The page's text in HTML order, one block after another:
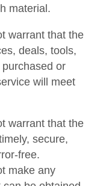
material.
warrant that the
deals, tools,
or
will meet
warrant that the
secure,
free.
make any